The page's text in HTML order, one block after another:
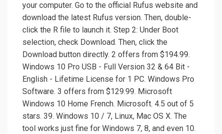
your computer. Go to the official Rufus website and
download the latest Rufus version. Then, double-
click the R file to launch it. Step 2: Under Boot
selection, check Download. Then, click the
Download button directly. 2 offers from $194.99.
Windows 10 Pro USB - Full Version 32 & 64 Bit -
English - Lifetime License for 1 PC. Windows Pro
Software. 3 offers from $129.99. Microsoft
Windows 10 Home French. Microsoft. 4.5 out of 5
stars. 39. Windows 10 / 7, Linux, Mac OS X. The
tool works just fine for Windows 7, 8, and even 10.